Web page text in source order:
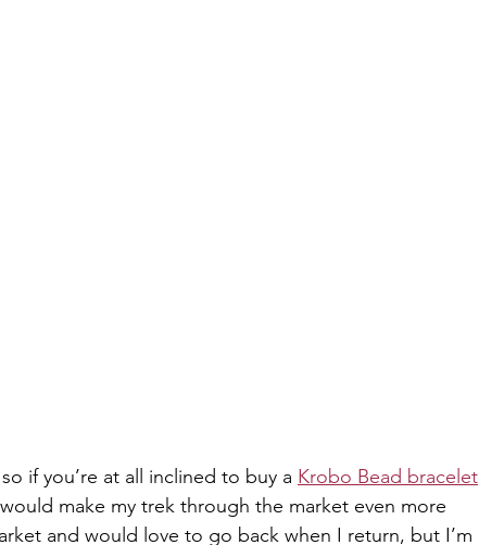
if you’re at all inclined to buy a Krobo Bead bracelet
make my trek through the market even more
and would love to go back when I return, but I’m